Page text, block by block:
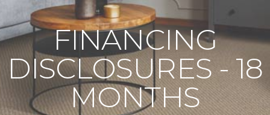
FINANCING
DISCLOSURES - 18
MONTHS